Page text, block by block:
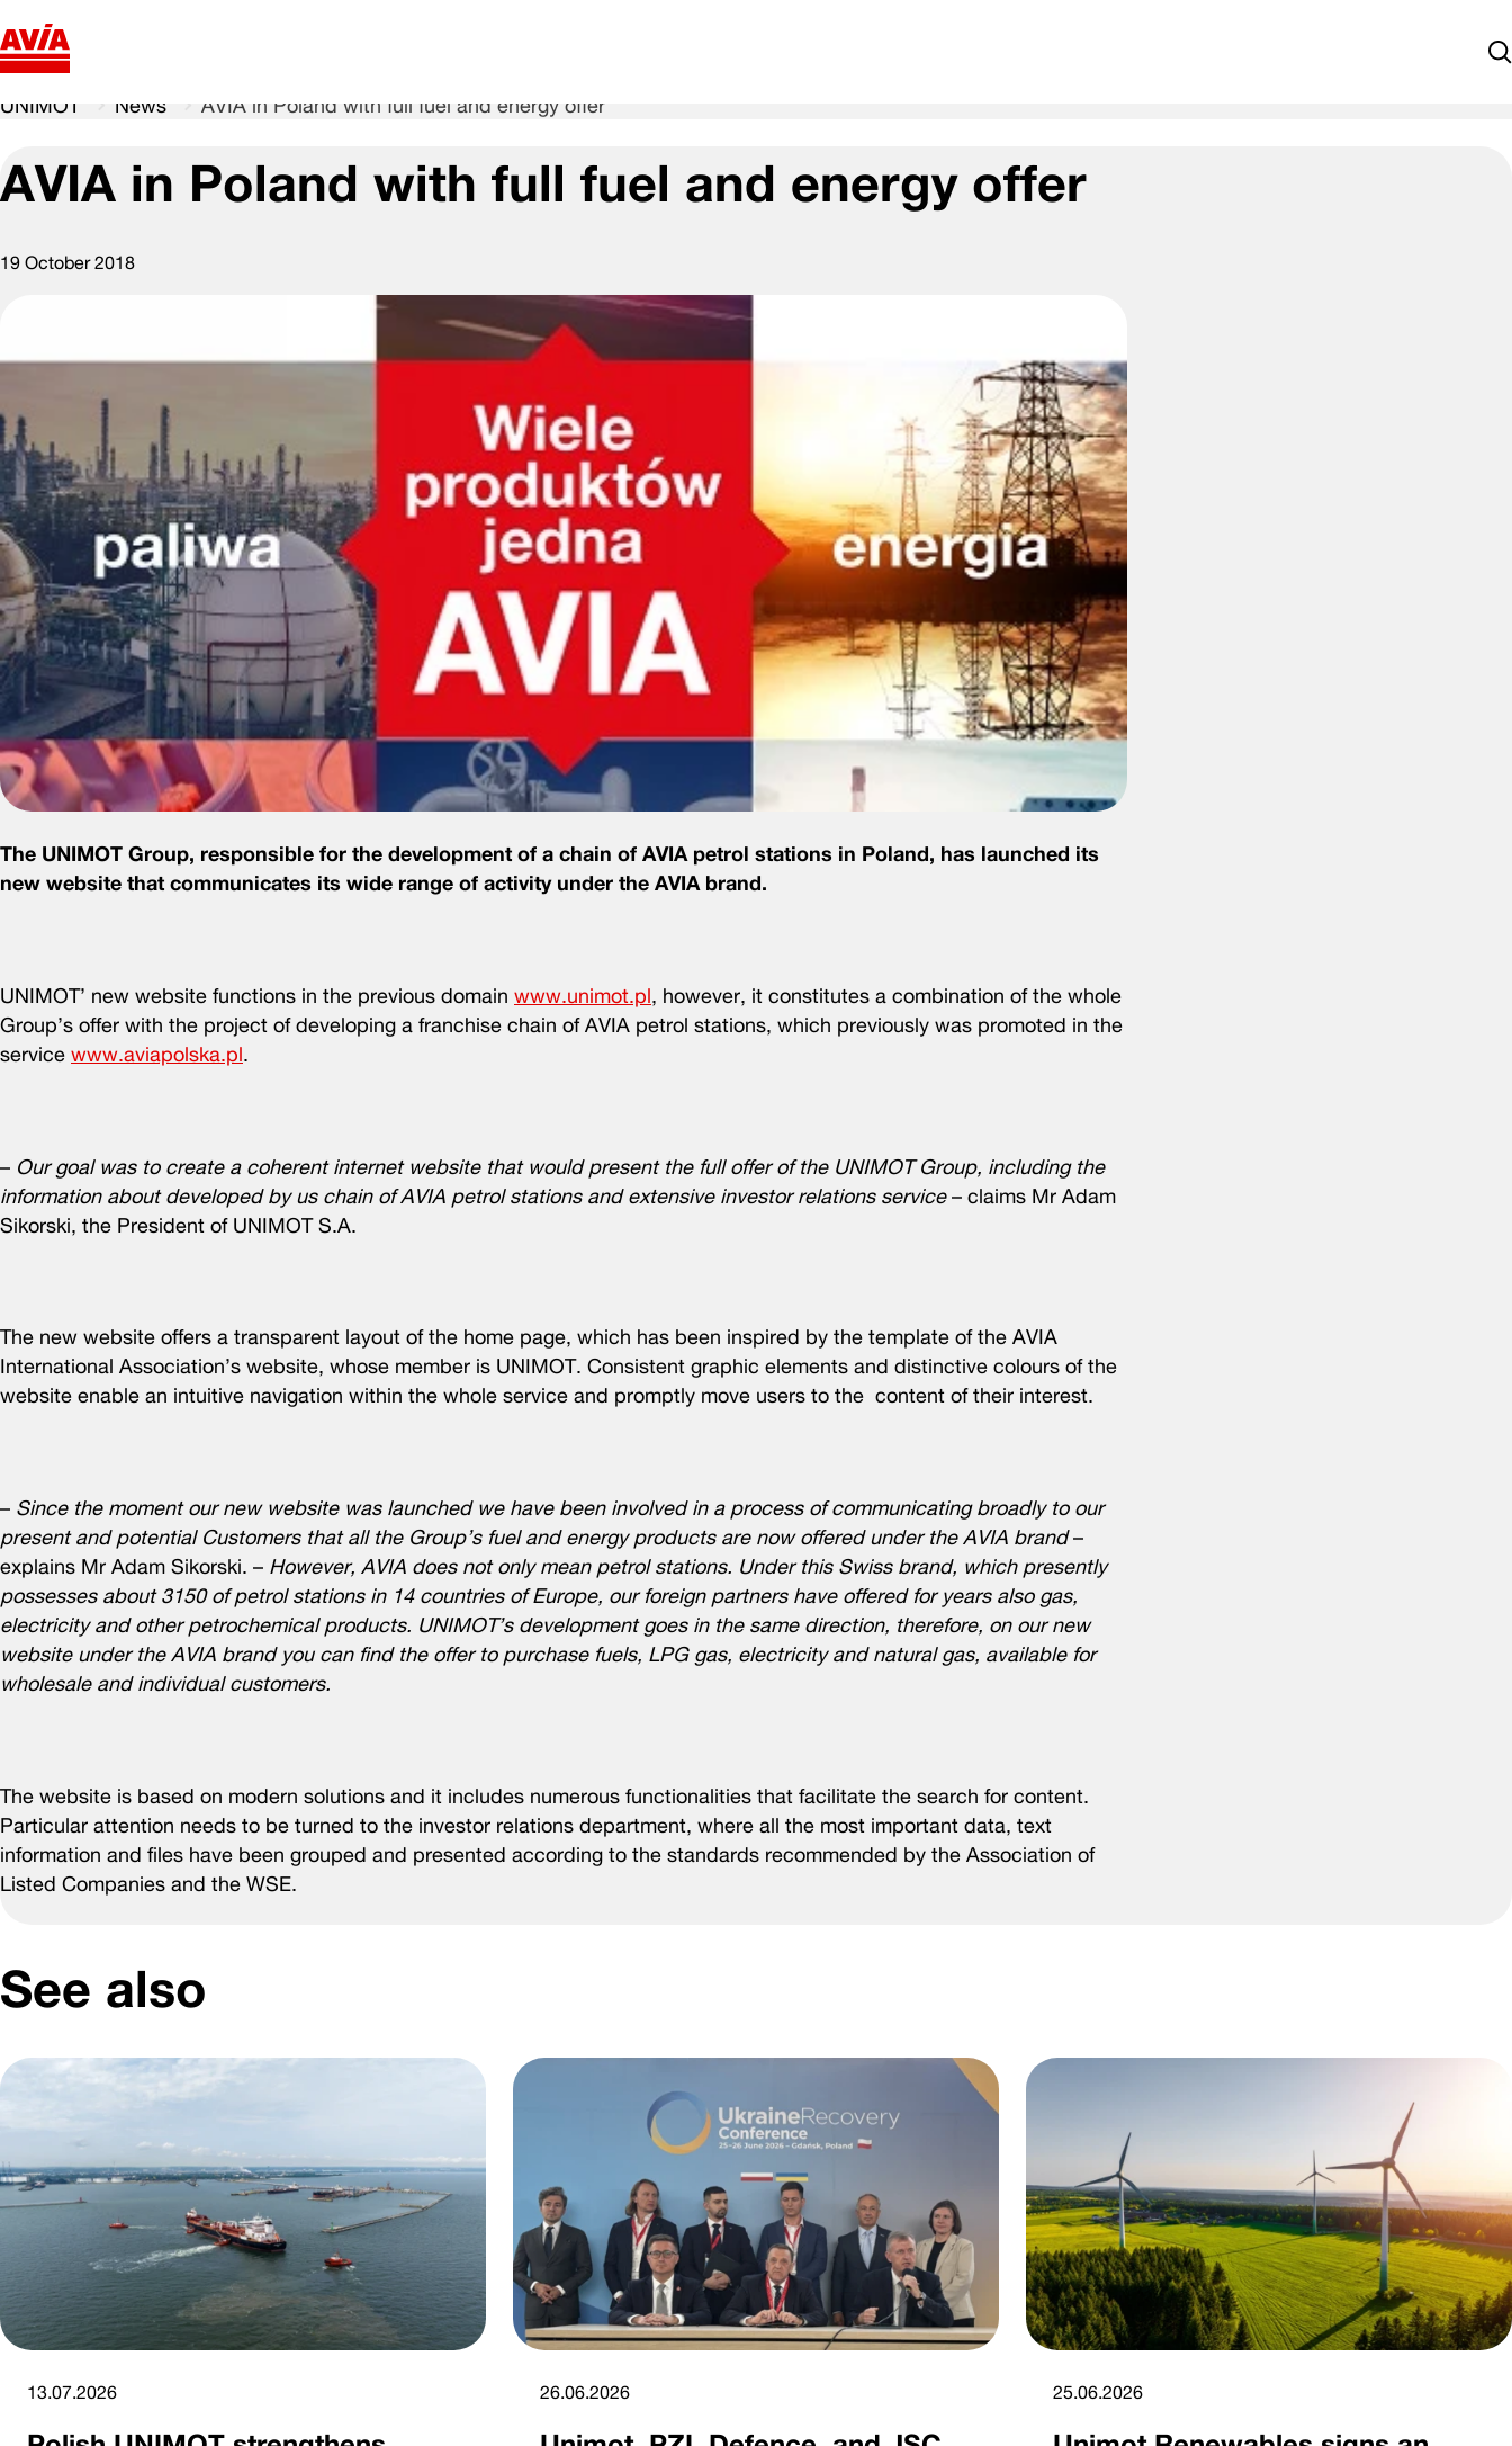
UNIMOT News AVIA in Poland with full fuel and energy offer
AVIA in Poland with full fuel and energy offer
19 October 2018
The UNIMOT Group, responsible for the development of a chain of AVIA petrol stations in Poland, has launched its
new website that communicates its wide range of activity under the AVIA brand.
UNIMOT’ new website functions in the previous domain www.unimot.pl, however, it constitutes a combination of the whole
Group’s offer with the project of developing a franchise chain of AVIA petrol stations, which previously was promoted in the
service www.aviapolska.pl.
– Our goal was to create a coherent internet website that would present the full offer of the UNIMOT Group, including the
information about developed by us chain of AVIA petrol stations and extensive investor relations service– claims Mr Adam
Sikorski, the President of UNIMOT S.A.
The new website offers a transparent layout of the home page, which has been inspired by the template of the AVIA
International Association’s website, whose member is UNIMOT. Consistent graphic elements and distinctive colours of the
website enable an intuitive navigation within the whole service and promptly move users to the content of their interest.
– Since the moment our new website was launched we have been involved in a process of communicating broadly to our
present and potential Customers that all the Group’s fuel and energy products are now offered under the AVIA brand–
explains Mr Adam Sikorski. – However, AVIA does not only mean petrol stations. Under this Swiss brand, which presently
possesses about 3150 of petrol stations in 14 countries of Europe, our foreign partners have offered for years also gas,
electricity and other petrochemical products. UNIMOT’s development goes in the same direction, therefore, on our new
website under the AVIA brand you can find the offer to purchase fuels, LPG gas, electricity and natural gas, available for
wholesale and individual customers.
The website is based on modern solutions and it includes numerous functionalities that facilitate the search for content.
Particular attention needs to be turned to the investor relations department, where all the most important data, text
information and files have been grouped and presented according to the standards recommended by the Association of
Listed Companies and the WSE.
See also
13.07.2026 26.06.2026 25.06.2026